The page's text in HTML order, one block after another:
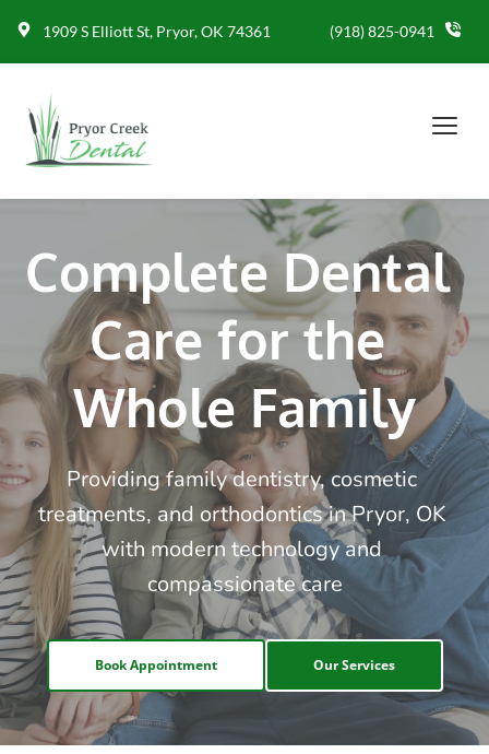
1909 S Elliott St, Pryor, OK 74361 (918) 825-0941
Complete Dental
Care for the
Whole Family
Providing family dentistry, cosmetic
treatments, and orthodontics in Pryor, OK
with modern technology and
compassionate care
Book Appointment Our Services